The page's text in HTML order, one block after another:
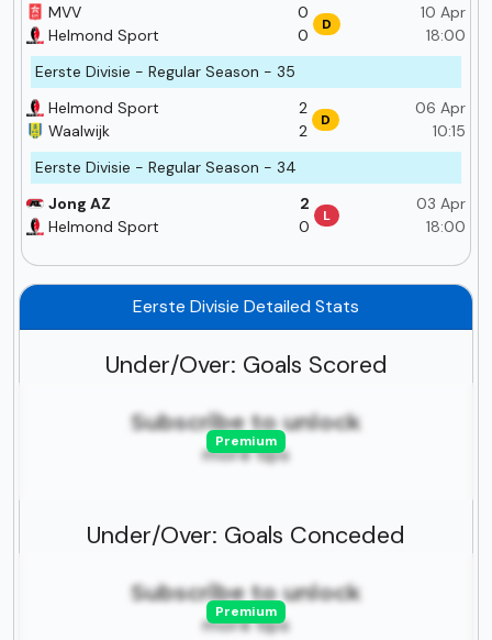
10 Apr
18:00
0
0
D
MVV
Helmond Sport
Eerste Divisie - Regular Season - 35
06 Apr
10:15
2
2
D
Helmond Sport
Waalwijk
Eerste Divisie - Regular Season - 34
03 Apr
18:00
2
0
L
Jong AZ
Helmond Sport
Eerste Divisie Detailed Stats
Under/Over: Goals Scored
Subscribe to unlock
more tips
Premium
Under/Over: Goals Conceded
Subscribe to unlock
more tips
Premium